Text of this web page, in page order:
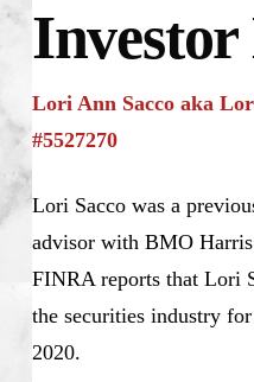
Investor
Lori Ann Sacco aka
#5527270
Lori Sacco was a
advisor with BMO
FINRA reports that Lori
the securities industry
2020.